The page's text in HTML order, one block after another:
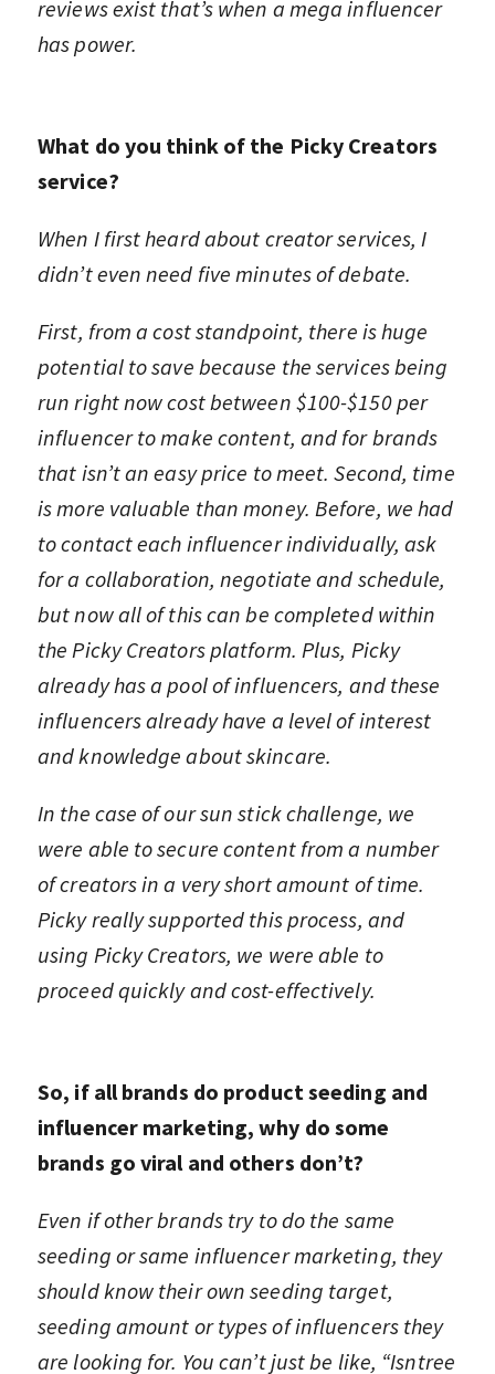
reviews exist that’s when a mega influencer
has power.
What do you think of the Picky Creators
service?
When I first heard about creator services, I
didn’t even need five minutes of debate.
First, from a cost standpoint, there is huge
potential to save because the services being
run right now cost between $100-$150 per
influencer to make content, and for brands
that isn’t an easy price to meet. Second, time
is more valuable than money. Before, we had
to contact each influencer individually, ask
for a collaboration, negotiate and schedule,
but now all of this can be completed within
the Picky Creators platform. Plus, Picky
already has a pool of influencers, and these
influencers already have a level of interest
and knowledge about skincare.
In the case of our sun stick challenge, we
were able to secure content from a number
of creators in a very short amount of time.
Picky really supported this process, and
using Picky Creators, we were able to
proceed quickly and cost-effectively.
So, if all brands do product seeding and
influencer marketing, why do some
brands go viral and others don’t?
Even if other brands try to do the same
seeding or same influencer marketing, they
should know their own seeding target,
seeding amount or types of influencers they
are looking for. You can’t just be like, “Isntree